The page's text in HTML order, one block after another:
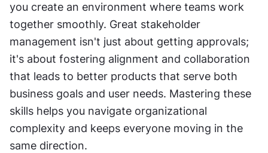
you create an environment where teams work
together smoothly. Great stakeholder
management isn't just about getting approvals;
it's about fostering alignment and collaboration
that leads to better products that serve both
business goals and user needs. Mastering these
skills helps you navigate organizational
complexity and keeps everyone moving in the
same direction.